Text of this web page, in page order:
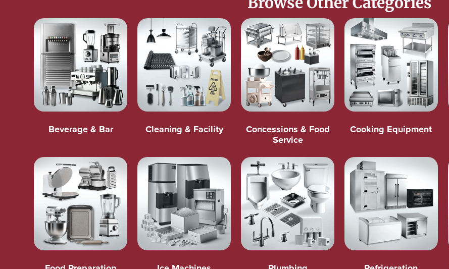
Beverage & Bar Cleaning & Facility
Concessions & Food
Service
Cooking Equipment